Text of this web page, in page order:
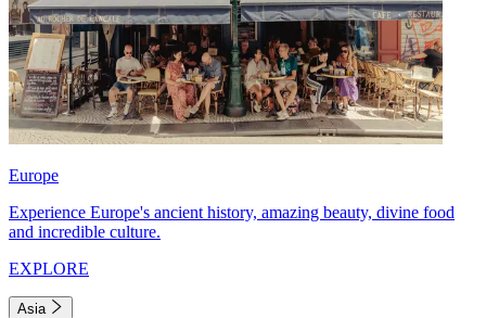
Europe
Experience Europe's ancient history, amazing beauty, divine food
and incredible culture.
EXPLORE
Asia